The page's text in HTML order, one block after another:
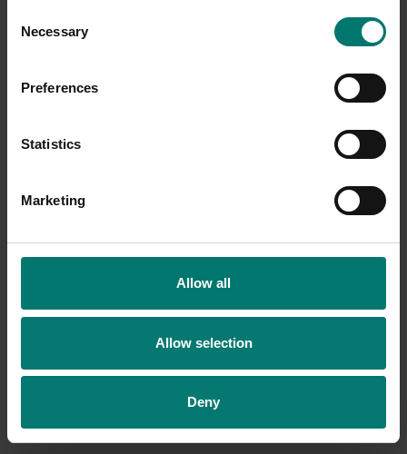
Selection
Necessary
Preferences
Statistics
Marketing
Allow all
Allow selection
Deny